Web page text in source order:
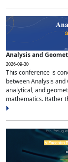
Analysis and
2026-09-30
This conference is
between Analysis
analytical, and
mathematics. Rather